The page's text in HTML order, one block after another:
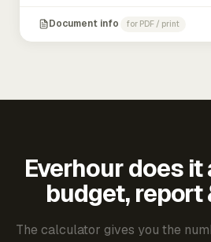
Document info for PDF / print
Everhour does
budget, report
The calculator gives you the